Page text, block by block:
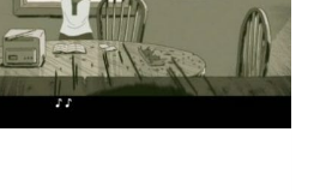
RECAP/
REVIEW
(WITH
SPOILERS)